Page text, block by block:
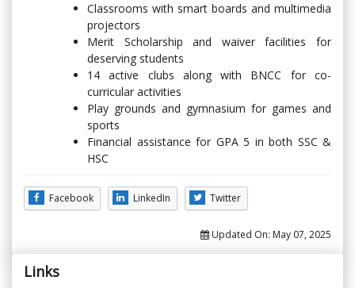
Classrooms with smart boards and multimedia
projectors
Merit Scholarship and waiver facilities for
deserving students
14 active clubs along with BNCC for co-
curricular activities
Play grounds and gymnasium for games and
sports
Financial assistance for GPA 5 in both SSC &
HSC
Facebook LinkedIn Twitter
Updated On: May 07, 2025
Links